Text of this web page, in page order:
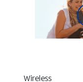
Wireless